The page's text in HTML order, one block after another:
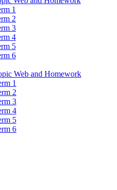
1
2
3
4
5
6
Web and Homework
1
2
3
4
5
6